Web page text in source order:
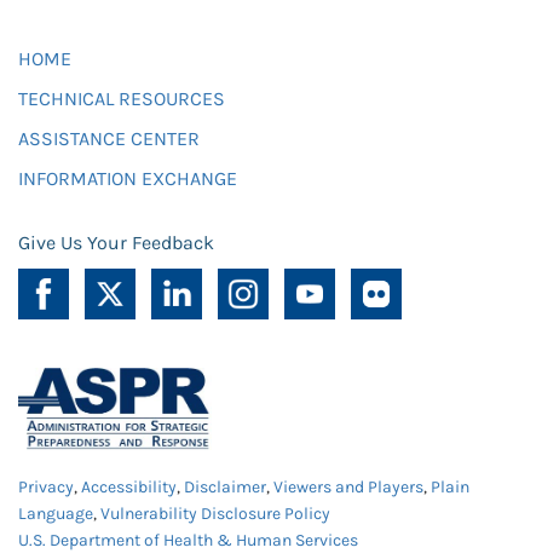
HOME
TECHNICAL RESOURCES
ASSISTANCE CENTER
INFORMATION EXCHANGE
Give Us Your Feedback
Privacy,Accessibility, Disclaimer,Viewers and Players, Plain
Language,Vulnerability Disclosure Policy
U.S. Department of Health & Human Services